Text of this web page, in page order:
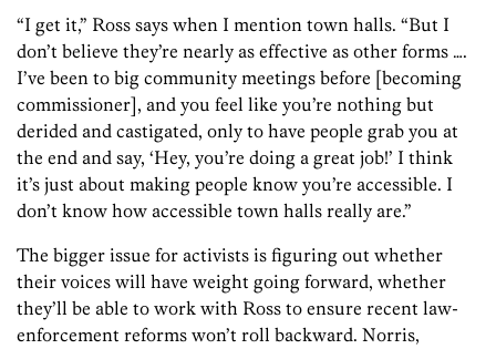
“I get it,” Ross says when I mention town halls. “But I
don’t believe they’re nearly as effective as other forms ….
I’ve been to big community meetings before [becoming
commissioner], and you feel like you’re nothing but
derided and castigated, only to have people grab you at
the end and say, ‘Hey, you’re doing a great job!’ I think
it’s just about making people know you’re accessible. I
don’t know how accessible town halls really are.”
The bigger issue for activists is figuring out whether
their voices will have weight going forward, whether
they’ll be able to work with Ross to ensure recent law-
enforcement reforms won’t roll backward. Norris,